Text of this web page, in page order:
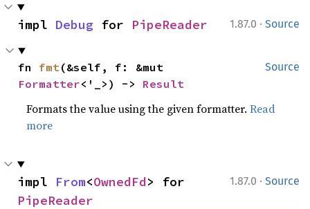
1.87.0 · Source
impl Debug for PipeReader
Source
fn fmt
Formatter<'_>) -> Result
Formats the value using the given formatter.Read
more
1.87.0 · Source
impl From<OwnedFd
PipeReader